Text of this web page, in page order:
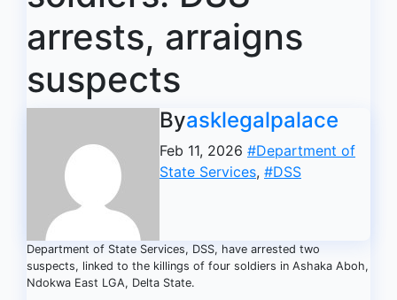
arrests, arraigns
suspects
Byasklegalpalace
Feb 11, 2026 #Department of
State Services, #DSS
Department of State Services, DSS, have arrested two
suspects, linked to the killings of four soldiers in Ashaka Aboh,
Ndokwa East LGA, Delta State.